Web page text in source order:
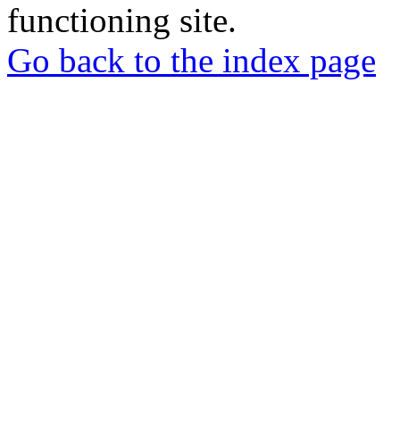
functioning site.
Go back to the index page